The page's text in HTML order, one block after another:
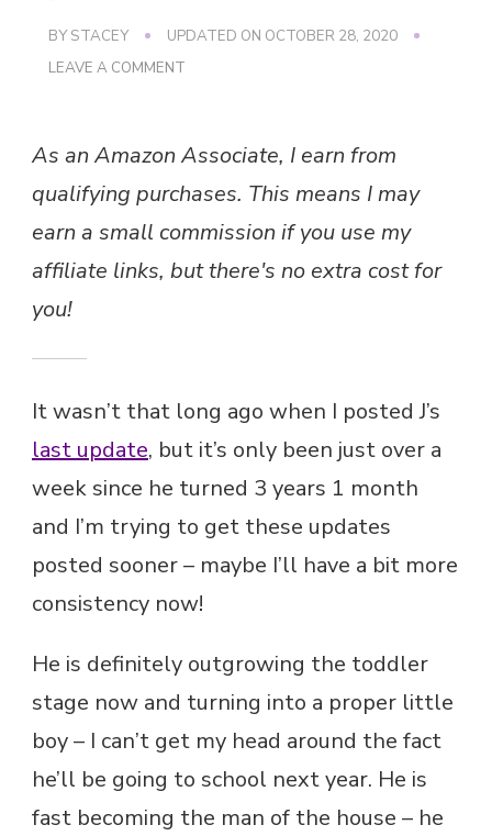
BY STACEY UPDATED ON OCTOBER 28, 2020
LEAVE A COMMENT
AT
YEARS
MONTH
As an Amazon Associate, I earn from
qualifying purchases. This means I may
earn a small commission if you use my
affiliate links, but there's no extra cost for
you!
It wasn’t that long ago when I posted J’s
last update, but it’s only been just over a
week since he turned 3 years 1 month
and I’m trying to get these updates
posted sooner – maybe I’ll have a bit more
consistency now!
He is definitely outgrowing the toddler
stage now and turning into a proper little
boy – I can’t get my head around the fact
he’ll be going to school next year. He is
fast becoming the man of the house – he